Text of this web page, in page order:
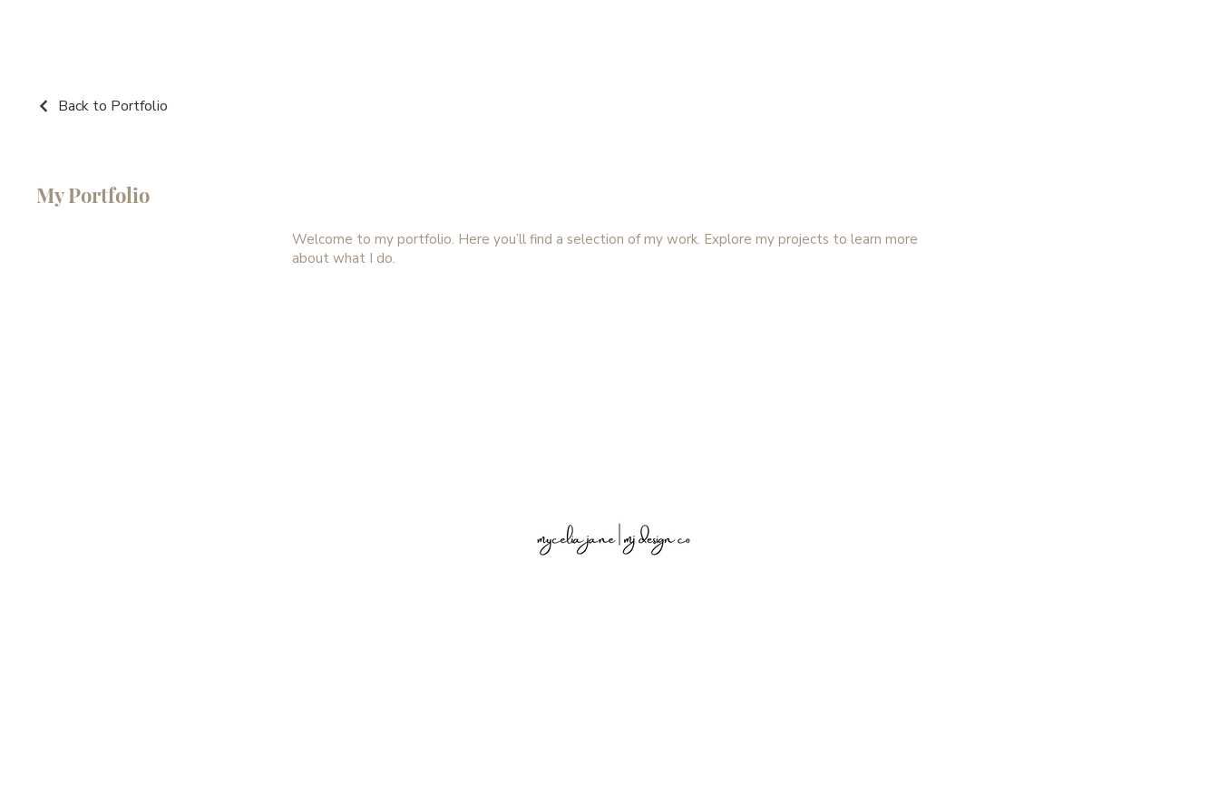
Back to Portfolio
My Portfolio
Welcome to my portfolio. Here you’ll find a selection of my work. Explore my projects to learn more
about what I do.